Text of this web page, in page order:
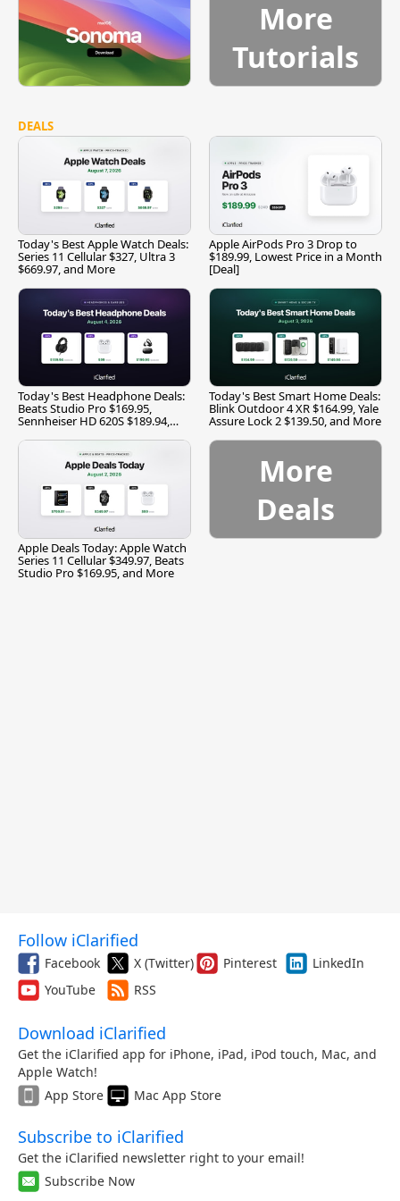
More
Tutorials
DEALS
Today's Best Apple Watch Deals:
Series 11 Cellular $327, Ultra 3
$669.97, and More
Apple AirPods Pro 3 Drop to
$189.99, Lowest Price in a Month
[Deal]
Today's Best Headphone Deals:
Beats Studio Pro $169.95,
Sennheiser HD 620S $189.94,
Today's Best Smart Home Deals:
Blink Outdoor 4 XR $164.99, Yale
Assure Lock 2 $139.50, and More
Apple Deals Today: Apple Watch
Series 11 Cellular $349.97, Beats
Studio Pro $169.95, and More
More
Deals
Follow iClarified
Facebook X (Twitter) Pinterest
LinkedIn
YouTube
RSS
Download iClarified
Get the iClarified app for iPhone, iPad, iPod touch, Mac, and
Apple Watch!
App Store
Mac App Store
Subscribe to iClarified
Get the iClarified newsletter right to your email!
Subscribe Now